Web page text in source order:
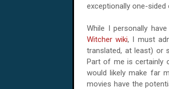
exceptionally one-sided
While I personally
Witcher wiki, I must
translated, at least) or
Part of me is certainly
would likely make far
movies have the